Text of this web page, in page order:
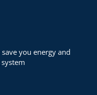
you energy and